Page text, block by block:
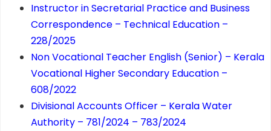
Instructor in Secretarial Practice and Business
Correspondence – Technical Education –
228/2025
Non Vocational Teacher English (Senior) – Kerala
Vocational Higher Secondary Education –
608/2022
Divisional Accounts Officer – Kerala Water
Authority – 781/2024 – 783/2024